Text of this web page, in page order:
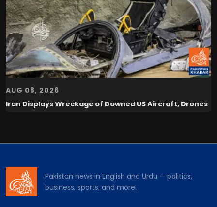
AUG 08, 2026
Iran Displays Wreckage of Downed US Aircraft, Drones
Pakistan news in English and Urdu — politics,
business, sports, and more.